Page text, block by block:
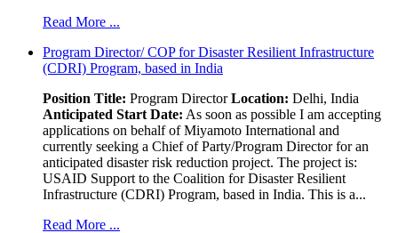
Read More ...
Program Director/ COP for Disaster Resilient Infrastructure
(CDRI) Program, based in India
Position Title: Program DirectorLocation: Delhi, India
Anticipated Start Date: As soon as possible I am accepting
applications on behalf of Miyamoto International and
currently seeking a Chief of Party/Program Director for an
anticipated disaster risk reduction project. The project is:
USAID Support to the Coalition for Disaster Resilient
Infrastructure (CDRI) Program, based in India. This is a...
Read More ...